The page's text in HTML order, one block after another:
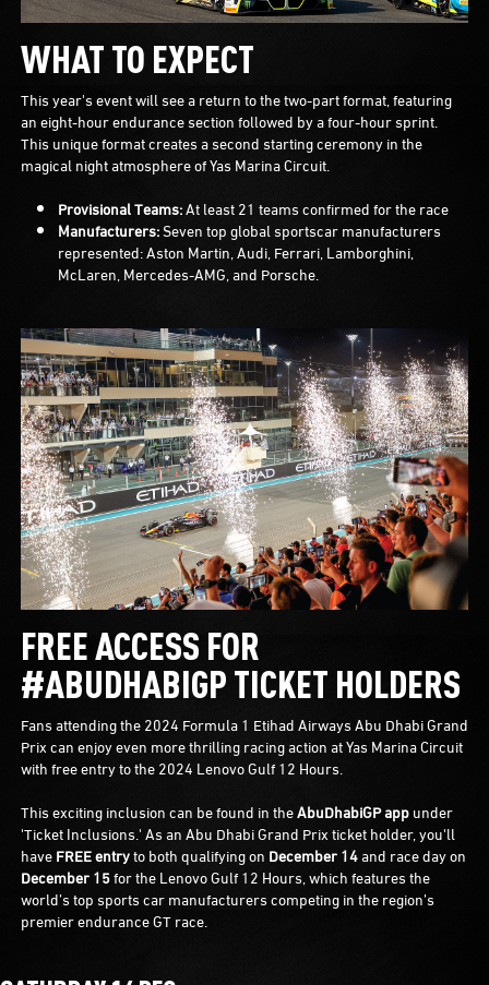
WHAT TO EXPECT
This year's event will see a return to the two-part format, featuring
an eight-hour endurance section followed by a four-hour sprint.
This unique format creates a second starting ceremony in the
magical night atmosphere of Yas Marina Circuit.
Provisional Teams:At least 21 teams confirmed for the race
Manufacturers:Seven top global sportscar manufacturers
represented: Aston Martin, Audi, Ferrari, Lamborghini,
McLaren, Mercedes-AMG, and Porsche.
FREE ACCESS FOR
#ABUDHABIGP TICKET HOLDERS
Fans attending the 2024 Formula 1 Etihad Airways Abu Dhabi Grand
Prix can enjoy even more thrilling racing action at Yas Marina Circuit
with free entry to the 2024 Lenovo Gulf 12 Hours.
This exciting inclusion can be found in theAbuDhabiGP appunder
'Ticket Inclusions.' As an Abu Dhabi Grand Prix ticket holder, you'll
haveFREE entryto both qualifying on December 14and race day on
December 15for the Lenovo Gulf 12 Hours, which features the
world’s top sports car manufacturers competing in the region’s
premier endurance GT race.